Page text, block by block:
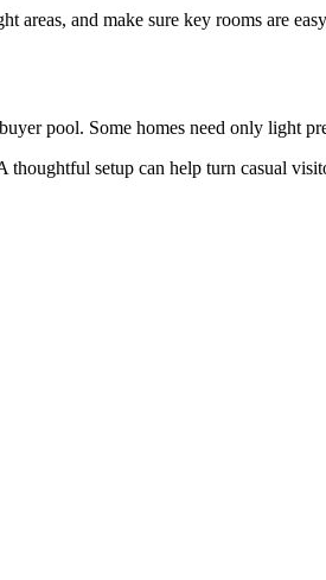
and make sure key rooms are
pool. Some homes need only light
setup can help turn casual